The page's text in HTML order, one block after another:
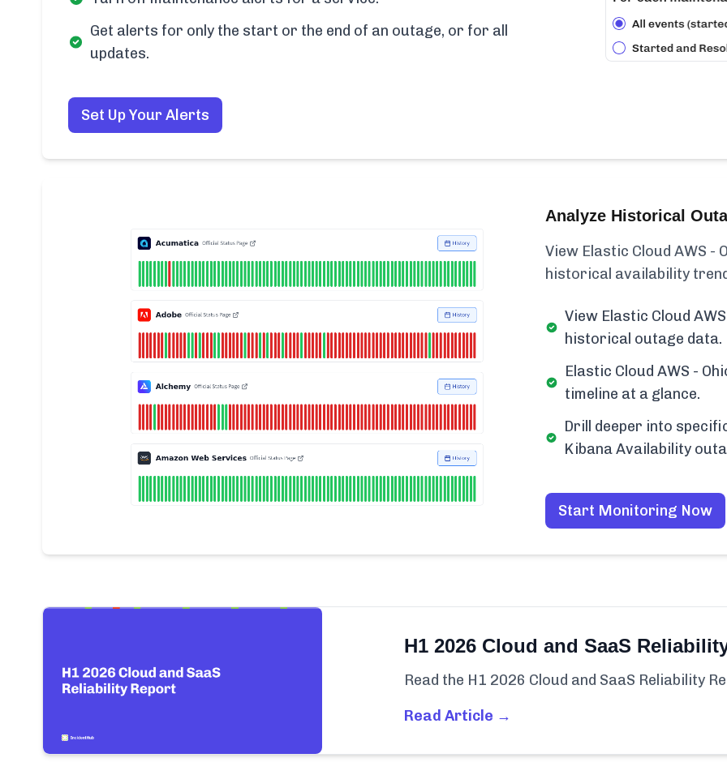
Get alerts for only the start or the end of an outage, or for all
updates.
Set Up Your Alerts
Analyze Historical
View Elastic Cloud AWS -
historical availability
View Elastic Cloud
historical outage data.
Elastic Cloud AWS -
timeline at a glance.
Drill deeper into
Kibana Availability
Start Monitoring Now
H1 2026 Cloud and SaaS
Read the H1 2026 Cloud and SaaS Reliability
Read Article →